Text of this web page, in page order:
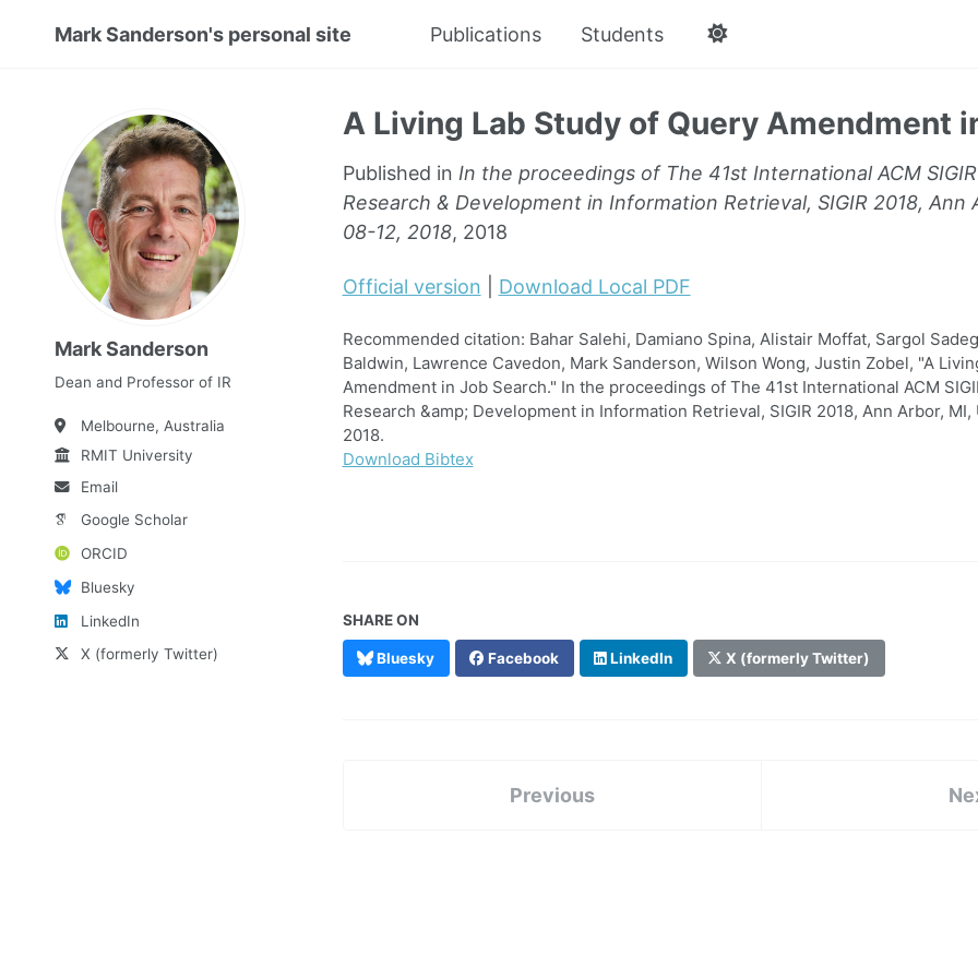
Mark Sanderson's personal site Publications Students
Mark Sanderson
Dean and Professor of IR
Melbourne, Australia
RMIT University
Email
Google Scholar
ORCID
Bluesky
LinkedIn
X (formerly Twitter)
A Living Lab Study of Query Amendment
Published in In the proceedings of The 41st International ACM
Research & Development in Information Retrieval, SIGIR 2018, Ann
08-12, 2018, 2018
Official version Download Local PDF
Recommended citation: Bahar Salehi, Damiano Spina, Alistair Moffat, Sargol
Baldwin, Lawrence Cavedon, Mark Sanderson, Wilson Wong, Justin Zobel, "A
Amendment in Job Search." In the proceedings of The 41st International ACM
Research &amp; Development in Information Retrieval, SIGIR 2018, Ann Arbor, MI,
2018.
Download Bibtex
SHARE ON
Bluesky Facebook LinkedIn X (formerly Twitter)
Previous